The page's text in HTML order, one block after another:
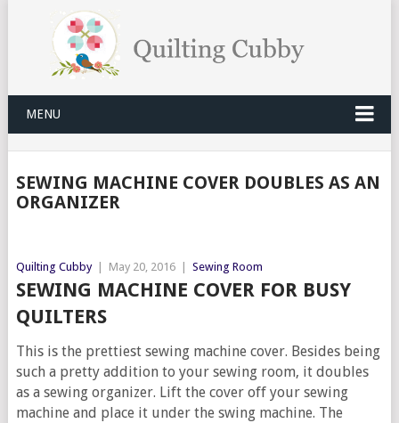
MENU
SEWING MACHINE COVER DOUBLES AS AN
ORGANIZER
Quilting Cubby May 20, 2016 Sewing Room
SEWING MACHINE COVER FOR BUSY
QUILTERS
This is the prettiest sewing machine cover. Besides being
such a pretty addition to your sewing room, it doubles
as a sewing organizer. Lift the cover off your sewing
machine and place it under the swing machine. The